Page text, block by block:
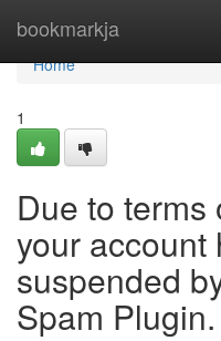
bookmarkja
Home
Home
1
Due to terms
your account
suspended
Spam Plugin.